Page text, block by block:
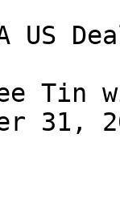
US
Tin
31,